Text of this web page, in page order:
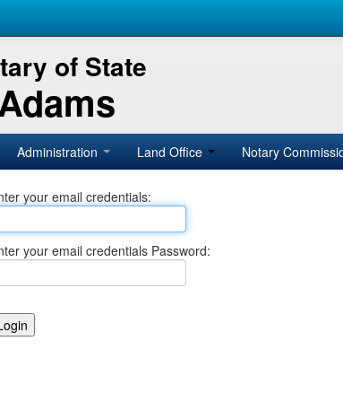
of State
Administration Land Office Notary
your email credentials:
your email credentials Password: